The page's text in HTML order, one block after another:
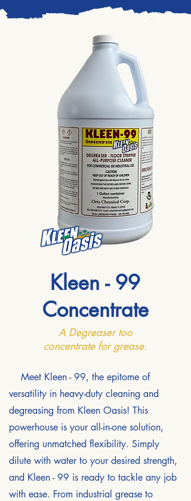
Kleen - 99
Concentrate
A Degreaser too
concentrate for grease.
Meet Kleen - 99, the epitome of
versatility in heavy-duty cleaning and
degreasing from Kleen Oasis! This
powerhouse is your all-in-one solution,
offering unmatched flexibility. Simply
dilute with water to your desired strength,
and Kleen - 99 is ready to tackle any job
with ease. From industrial grease to